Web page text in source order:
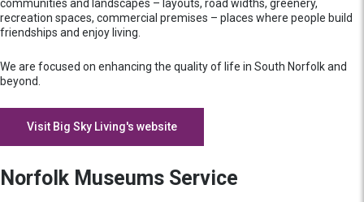
communities and landscapes – layouts, road widths, greenery,
recreation spaces, commercial premises – places where people build
friendships and enjoy living.
We are focused on enhancing the quality of life in South Norfolk and
beyond.
Visit Big Sky Living's website
Norfolk Museums Service